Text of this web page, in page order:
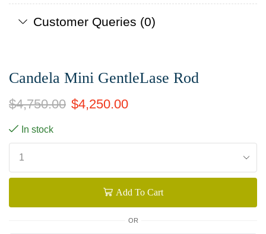
Customer Queries (0)
Candela Mini GentleLase Rod
$4,750.00 $4,250.00
In stock
Add To Cart
OR